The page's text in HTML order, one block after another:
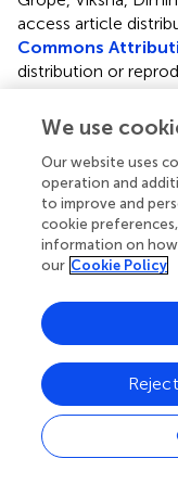
access article
Commons
distribution or
provided the
are credited and
No use,
does not comply
Correspondence:
section of the
Disclaimer
All claims
authors and do not
affiliated
We use
Our website uses
operation and
to improve and
cookie
information on how
our Cookie Policy